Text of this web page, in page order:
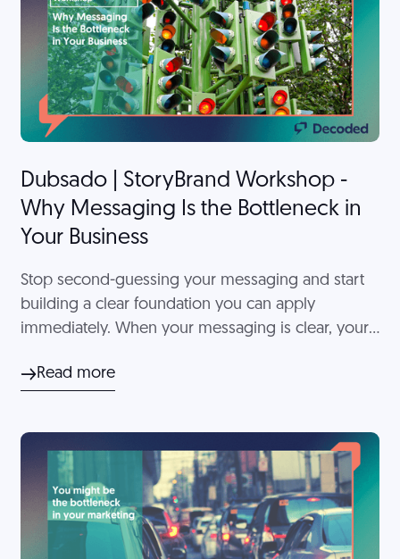
Dubsado | StoryBrand Workshop -
Why Messaging Is the Bottleneck in
Your Business
Stop second-guessing your messaging and start
building a clear foundation you can apply
immediately. When your messaging is clear, your
and easier to manage.
Read more